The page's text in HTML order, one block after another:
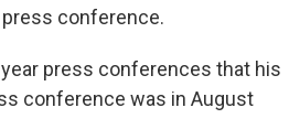
conference.
press conferences that his
conference was in August